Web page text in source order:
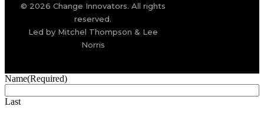
© 2026 Change Innovators. All rights
reserved.
Led by Mitchel Thompson & Lee
Norris
Name(Required)
Last